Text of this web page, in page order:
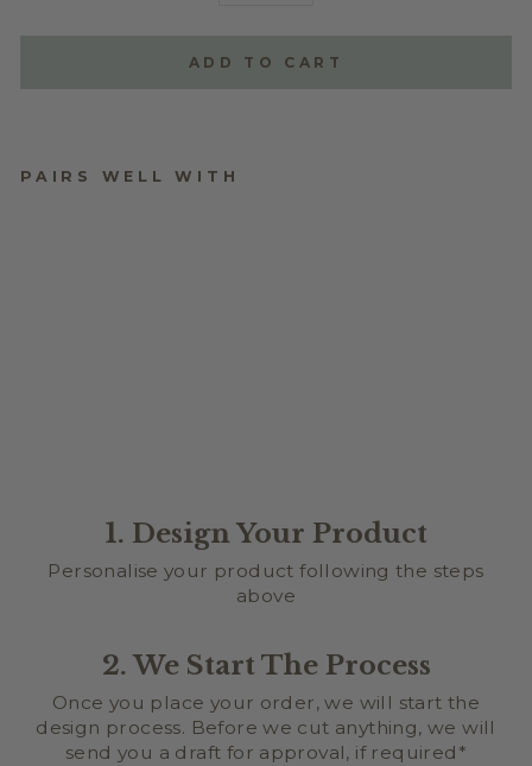
ADD TO CART
PAIRS WELL WITH
1. Design Your Product
Personalise your product following the steps
above
2. We Start The Process
Once you place your order, we will start the
design process. Before we cut anything, we will
send you a draft for approval, if required*